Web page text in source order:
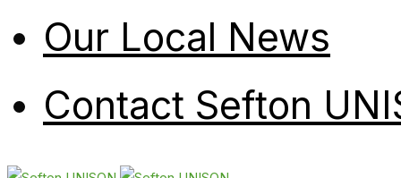
Our Local News
Contact Sefton